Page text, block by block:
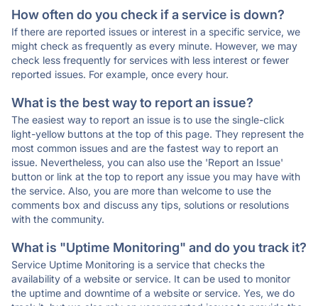
How often do you check if a service is down?
If there are reported issues or interest in a specific service, we
might check as frequently as every minute. However, we may
check less frequently for services with less interest or fewer
reported issues. For example, once every hour.
What is the best way to report an issue?
The easiest way to report an issue is to use the single-click
light-yellow buttons at the top of this page. They represent the
most common issues and are the fastest way to report an
issue. Nevertheless, you can also use the 'Report an Issue'
button or link at the top to report any issue you may have with
the service. Also, you are more than welcome to use the
comments box and discuss any tips, solutions or resolutions
with the community.
What is "Uptime Monitoring" and do you track it?
Service Uptime Monitoring is a service that checks the
availability of a website or service. It can be used to monitor
the uptime and downtime of a website or service. Yes, we do